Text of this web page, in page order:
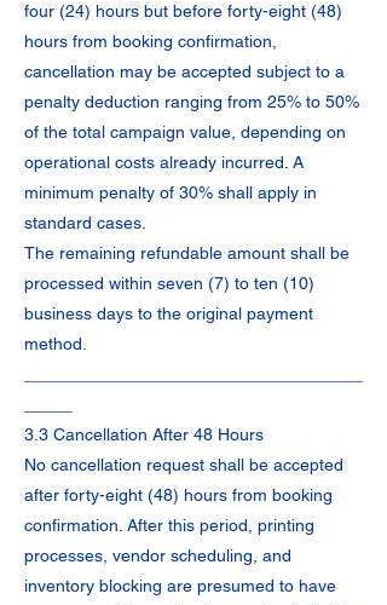
four (24) hours but before forty-eight (48)
hours from booking confirmation,
cancellation may be accepted subject to a
penalty deduction ranging from 25% to 50%
of the total campaign value, depending on
operational costs already incurred. A
minimum penalty of 30% shall apply in
standard cases.
The remaining refundable amount shall be
processed within seven (7) to ten (10)
business days to the original payment
method.
3.3 Cancellation After 48 Hours
No cancellation request shall be accepted
after forty-eight (48) hours from booking
confirmation. After this period, printing
processes, vendor scheduling, and
inventory blocking are presumed to have